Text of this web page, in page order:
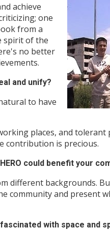
achieve
one
from a
spirit of the
no better
and unify?
to have
places, and tolerant
contribution is precious.
could benefit your
different backgrounds.
community and present
with space and